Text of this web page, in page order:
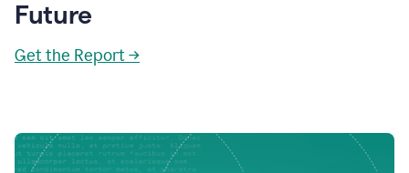
Future
Get the Report →